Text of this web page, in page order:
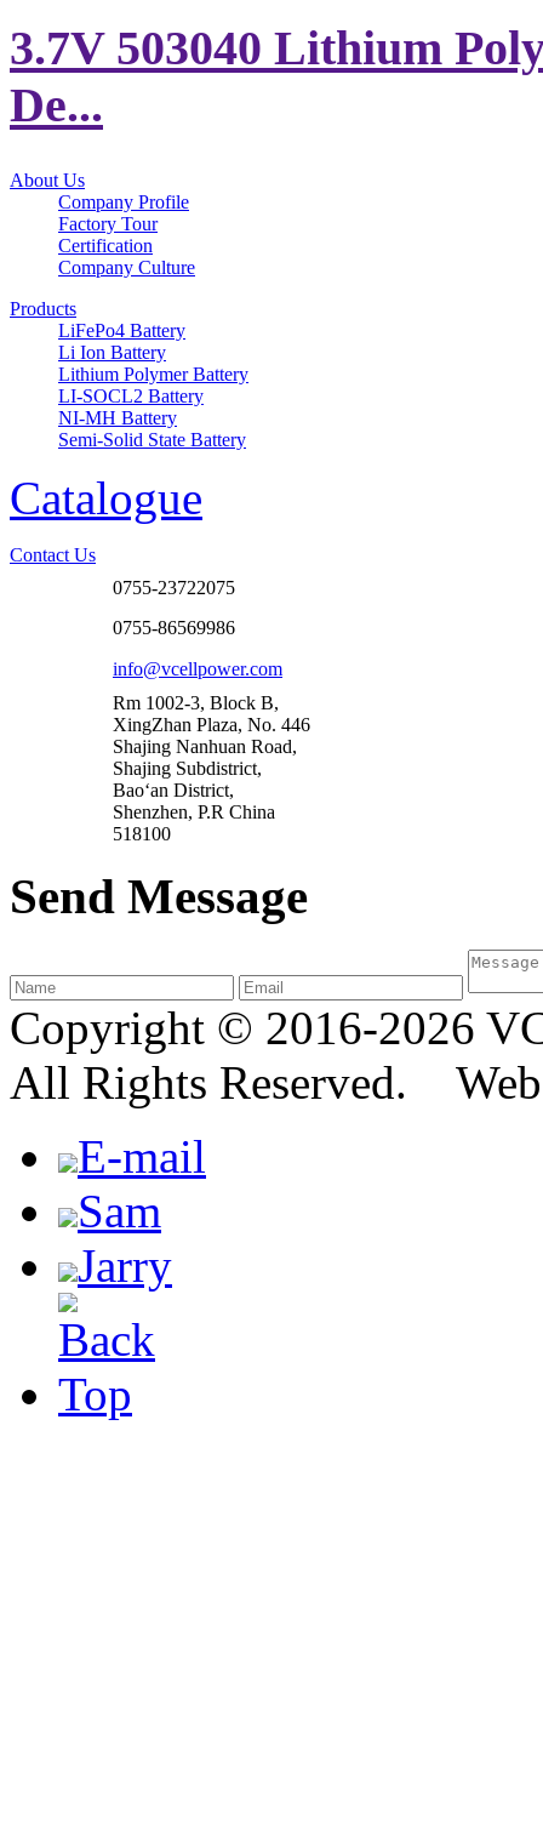
3.7V 503040 Lithium
De...
About Us
Company Profile
Factory Tour
Certification
Company Culture
Products
LiFePo4 Battery
Li Ion Battery
Lithium Polymer Battery
LI-SOCL2 Battery
NI-MH Battery
Semi-Solid State Battery
Catalogue
Contact Us
0755-23722075
0755-86569986
info@vcellpower.com
Rm 1002-3, Block B,
XingZhan Plaza, No. 446
Shajing Nanhuan Road,
Shajing Subdistrict,
Bao‘an District,
Shenzhen, P.R China
518100
Send Message
Copyright © 2016-2026
All Rights Reserved.
E-mail
Sam
Jarry